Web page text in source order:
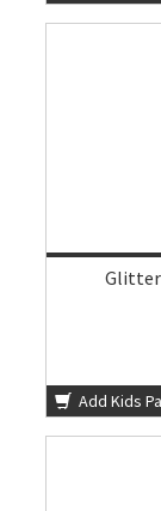
Glitter
Add Kids